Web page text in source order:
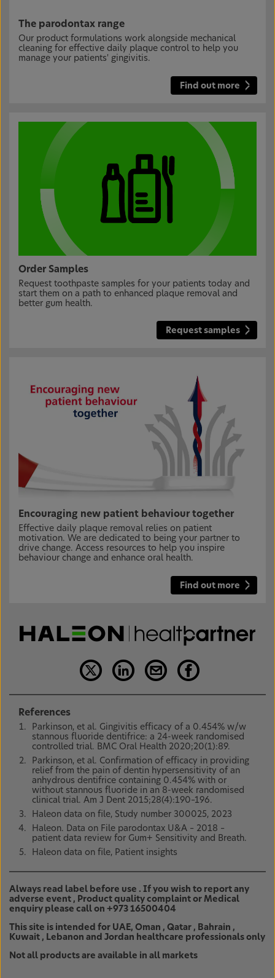
The parodontax range
Our product formulations work alongside mechanical
cleaning for effective daily plaque control to help you
manage your patients' gingivitis.
Find out more
Order Samples
Request toothpaste samples for your patients today and
start them on a path to enhanced plaque removal and
better gum health.
Request samples
Encouraging new patient behaviour together
Effective daily plaque removal relies on patient
motivation. We are dedicated to being your partner to
drive change. Access resources to help you inspire
behaviour change and enhance oral health.
Find out more
References
Parkinson, et al. Gingivitis efficacy of a 0.454% w/w
stannous fluoride dentifrice: a 24-week randomised
controlled trial. BMC Oral Health 2020;20(1):89.
Parkinson, et al. Confirmation of efficacy in providing
relief from the pain of dentin hypersensitivity of an
anhydrous dentifrice containing 0.454% with or
without stannous fluoride in an 8-week randomised
clinical trial. Am J Dent 2015;28(4):190–196.
Haleon data on file, Study number 300025, 2023
Haleon. Data on File parodontax U&A – 2018 –
patient data review for Gum+ Sensitivity and Breath.
Haleon data on file, Patient insights
Always read label before use . If you wish to report any
adverse event , Product quality complaint or Medical
enquiry please call on +973 16500404
This site is intended for UAE, Oman , Qatar , Bahrain ,
Kuwait , Lebanon and Jordan healthcare professionals only
Not all products are available in all markets